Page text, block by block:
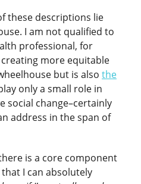
these descriptions lie
I am not qualified to
professional, for
more equitable
but is also the
only a small role in
social change–certainly
address in the span of
is a core component
I can absolutely